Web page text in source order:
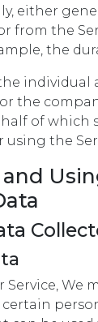
either
from the
the
individual
the
of which
using the
We
certain